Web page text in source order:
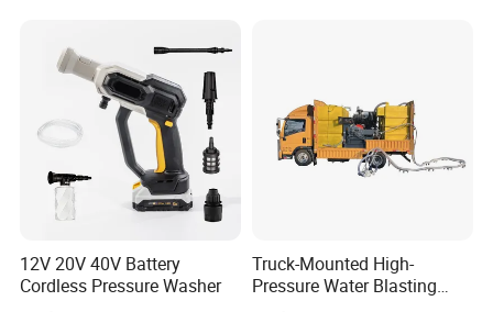
require multiple units or several hours of downtime to
perform
12V 20V 40V Battery
Cordless Pressure Washer
Truck-Mounted High-
Pressure Water Blasting